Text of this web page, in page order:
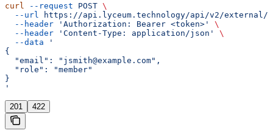
curl --request POST \
  --url
https://api.lyceum.technology/api/v2/external/
  --header
'Authorization: Bearer <token>'
\
  --header
'Content-Type: application/json'
\
  --data
'
{
  "email": "jsmith@example.com",
  "role": "member"
}
'
201 422